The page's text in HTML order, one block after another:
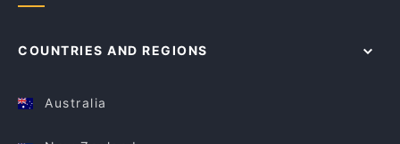
COUNTRIES AND REGIONS
Australia